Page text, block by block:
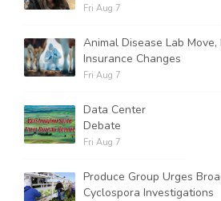
Fri Aug 7
Animal Disease Lab Move,
Insurance Changes
Fri Aug 7
Data Center
Debate
Fri Aug 7
Produce Group Urges
Cyclospora Investigations